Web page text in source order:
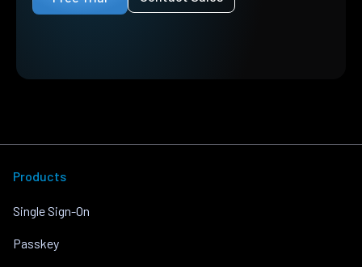
Products
Single Sign-On
Passkey